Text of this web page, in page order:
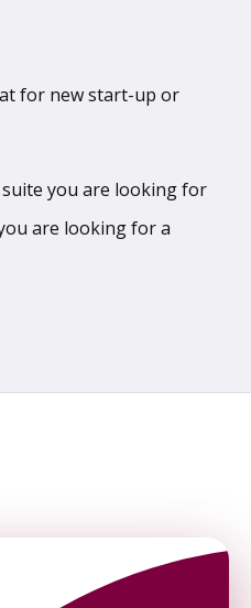
for new start-up or
suite you are looking for
are looking for a